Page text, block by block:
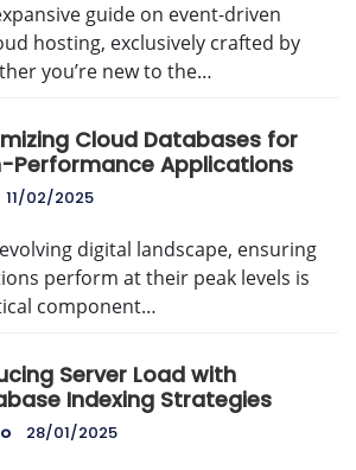
guide on event-driven
hosting, exclusively crafted by
you’re new to the…
Cloud Databases for
Performance Applications
11/02/2025
digital landscape, ensuring
perform at their peak levels is
component…
Server Load with
Indexing Strategies
28/01/2025